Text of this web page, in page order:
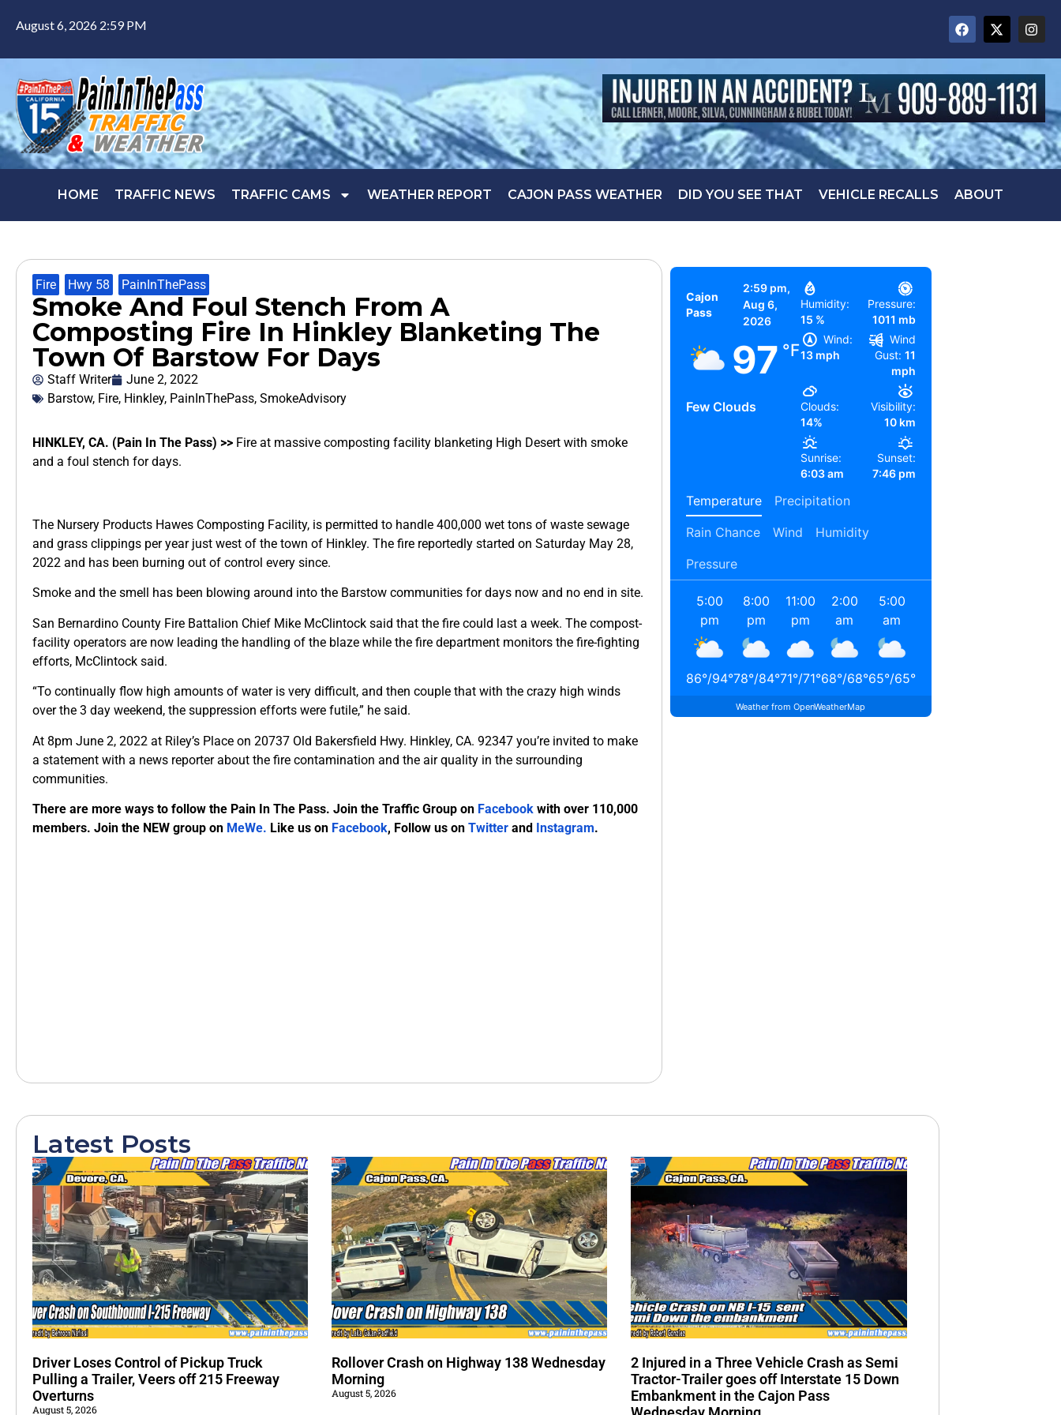
August 6, 2026 2:59 PM
HOME TRAFFIC NEWS TRAFFIC CAMS WEATHER REPORT CAJON PASS WEATHER DID YOU SEE THAT VEHICLE RECALLS ABOUT
Fire Hwy 58 PainInThePass
Smoke And Foul Stench From A
Composting Fire In Hinkley Blanketing The
Town Of Barstow For Days
Staff Writer
June 2, 2022
Barstow, Fire, Hinkley, PainInThePass, SmokeAdvisory
HINKLEY, CA. (Pain In The Pass) >> Fire at massive composting facility blanketing High Desert with smoke
and a foul stench for days.
The Nursery Products Hawes Composting Facility, is permitted to handle 400,000 wet tons of waste sewage
and grass clippings per year just west of the town of Hinkley. The fire reportedly started on Saturday May 28,
2022 and has been burning out of control every since.
Smoke and the smell has been blowing around into the Barstow communities for days now and no end in site.
San Bernardino County Fire Battalion Chief Mike McClintock said that the fire could last a week. The compost-
facility operators are now leading the handling of the blaze while the fire department monitors the fire-fighting
efforts, McClintock said.
“To continually flow high amounts of water is very difficult, and then couple that with the crazy high winds
over the 3 day weekend, the suppression efforts were futile,” he said.
At 8pm June 2, 2022 at Riley’s Place on 20737 Old Bakersfield Hwy. Hinkley, CA. 92347 you’re invited to make
a statement with a news reporter about the fire contamination and the air quality in the surrounding
communities.
There are more ways to follow the Pain In The Pass. Join the Traffic Group on Facebook with over 110,000
members. Join the NEW group on MeWe. Like us on Facebook, Follow us on Twitter and Instagram.
Cajon
Pass
2:59 pm,
Aug 6,
2026
97 °F
Few Clouds
Humidity:
15 %
Pressure:
1011 mb
Wind:
13 mph
Wind
Gust: 11
mph
Clouds:
14%
Visibility:
10 km
Sunrise:
6:03 am
Sunset:
7:46 pm
Temperature
Precipitation
Rain Chance
Wind
Humidity
Pressure
5:00
pm
86°/94°
8:00
pm
78°/84°
11:00
pm
71°/71°
2:00
am
68°/68°
5:00
am
65°/65°72
Weather from OpenWeatherMap
Latest Posts
Driver Loses Control of Pickup Truck
Pulling a Trailer, Veers off 215 Freeway
Overturns
August 5, 2026
Rollover Crash on Highway 138 Wednesday
Morning
August 5, 2026
2 Injured in a Three Vehicle Crash as Semi
Tractor-Trailer goes off Interstate 15 Down
Embankment in the Cajon Pass